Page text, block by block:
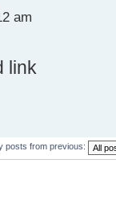
am
link
posts from previous: